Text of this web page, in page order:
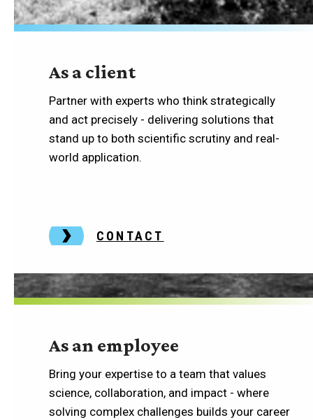
As a client
Partner with experts who think strategically
and act precisely - delivering solutions that
stand up to both scientific scrutiny and real-
world application.
CONTACT
As an employee
Bring your expertise to a team that values
science, collaboration, and impact - where
solving complex challenges builds your career